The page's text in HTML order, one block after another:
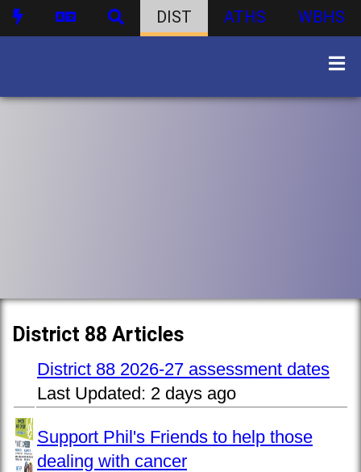
DIST ATHS WBHS
District 88 Articles
District 88 2026-27 assessment dates
Last Updated: 2 days ago
Support Phil's Friends to help those
dealing with cancer